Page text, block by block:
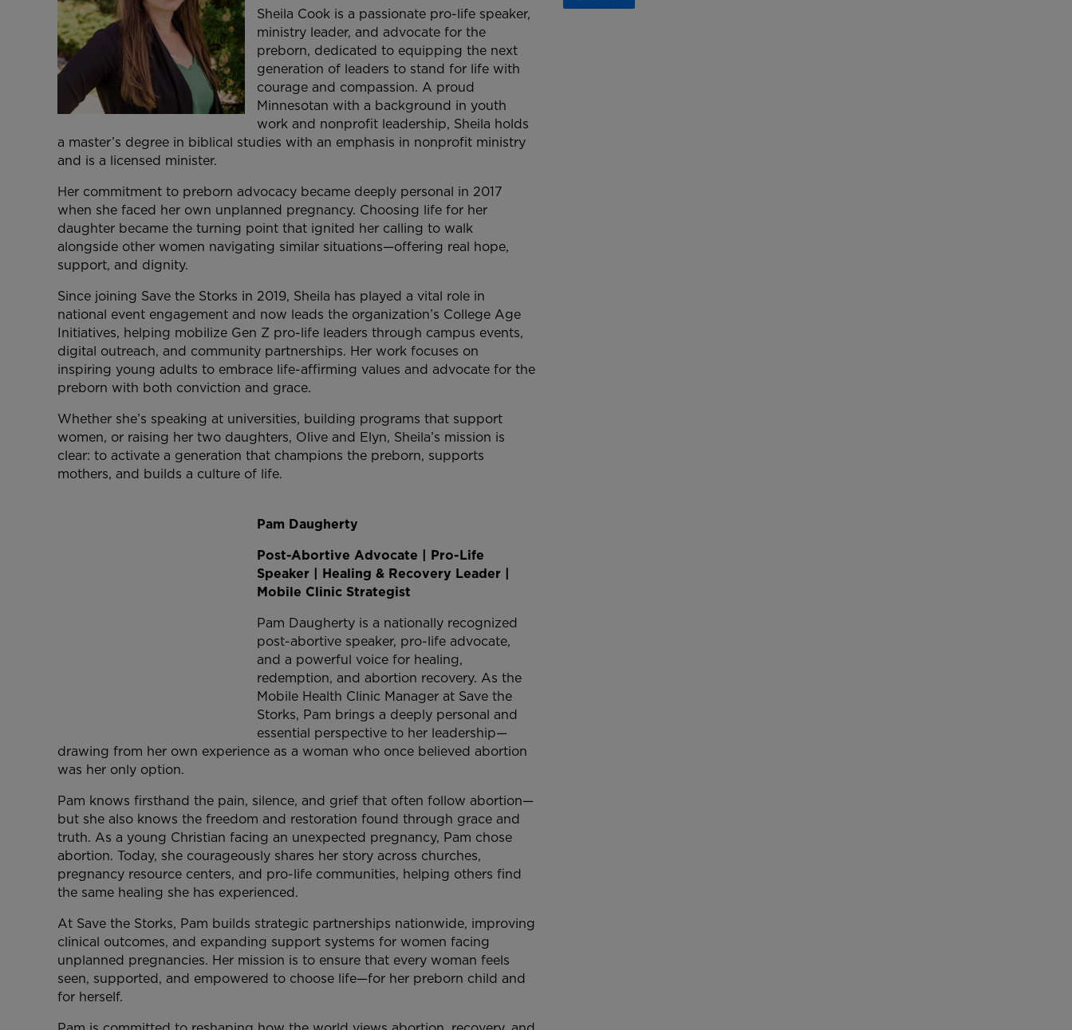
Sheila Cook is a passionate pro-life speaker,
ministry leader, and advocate for the
preborn, dedicated to equipping the next
generation of leaders to stand for life with
courage and compassion. A proud
Minnesotan with a background in youth
work and nonprofit leadership, Sheila holds
a master’s degree in biblical studies with an emphasis in nonprofit ministry
and is a licensed minister.
Her commitment to preborn advocacy became deeply personal in 2017
when she faced her own unplanned pregnancy. Choosing life for her
daughter became the turning point that ignited her calling to walk
alongside other women navigating similar situations—offering real hope,
support, and dignity.
Since joining Save the Storks in 2019, Sheila has played a vital role in
national event engagement and now leads the organization’s College Age
Initiatives, helping mobilize Gen Z pro-life leaders through campus events,
digital outreach, and community partnerships. Her work focuses on
inspiring young adults to embrace life-affirming values and advocate for the
preborn with both conviction and grace.
Whether she’s speaking at universities, building programs that support
women, or raising her two daughters, Olive and Elyn, Sheila’s mission is
clear: to activate a generation that champions the preborn, supports
mothers, and builds a culture of life.
Pam Daugherty
Post-Abortive Advocate | Pro-Life
Speaker | Healing & Recovery Leader |
Mobile Clinic Strategist
Pam Daugherty is a nationally recognized
post-abortive speaker, pro-life advocate,
and a powerful voice for healing,
redemption, and abortion recovery. As the
Mobile Health Clinic Manager at Save the
Storks, Pam brings a deeply personal and
essential perspective to her leadership—
drawing from her own experience as a woman who once believed abortion
was her only option.
Pam knows firsthand the pain, silence, and grief that often follow abortion—
but she also knows the freedom and restoration found through grace and
truth. As a young Christian facing an unexpected pregnancy, Pam chose
abortion. Today, she courageously shares her story across churches,
pregnancy resource centers, and pro-life communities, helping others find
the same healing she has experienced.
At Save the Storks, Pam builds strategic partnerships nationwide, improving
clinical outcomes, and expanding support systems for women facing
unplanned pregnancies. Her mission is to ensure that every woman feels
seen, supported, and empowered to choose life—for her preborn child and
for herself.